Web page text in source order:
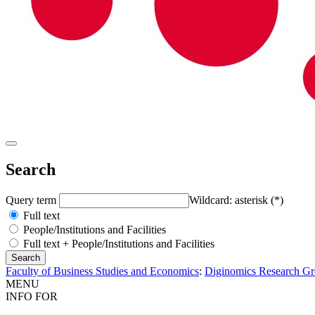
Search
Query term
Wildcard: asterisk (*)
Full text
People/Institutions and Facilities
Full text + People/Institutions and Facilities
Faculty of Business Studies and Economics: Diginomics Research
MENU
INFO FOR